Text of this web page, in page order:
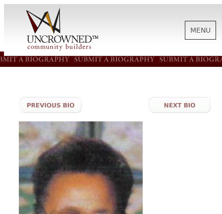
HISTORY
ABOUT US
SUPPORT
NEWS
BIOGRAPHIES
MENU